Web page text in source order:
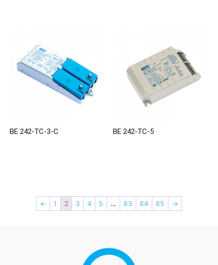
BE 242-TC-3-C BE 242-TC-5
← 1 2 3 4 5 … 63 64 65 →